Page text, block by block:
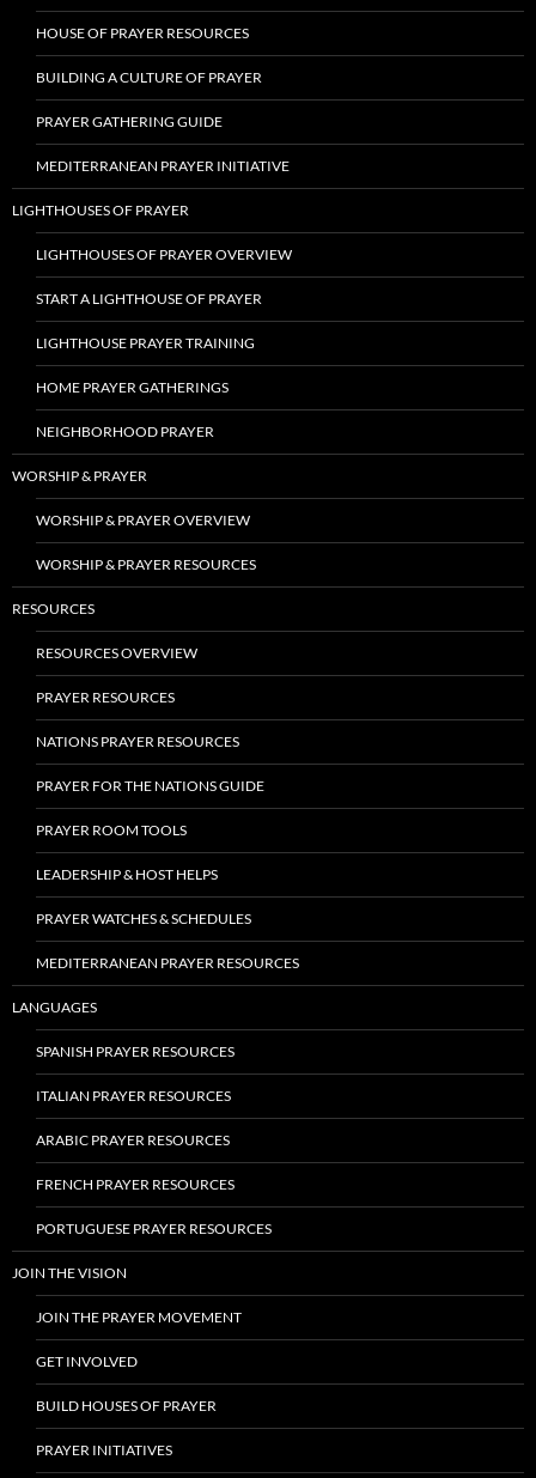
HOUSE OF PRAYER RESOURCES
BUILDING A CULTURE OF PRAYER
PRAYER GATHERING GUIDE
MEDITERRANEAN PRAYER INITIATIVE
LIGHTHOUSES OF PRAYER
LIGHTHOUSES OF PRAYER OVERVIEW
START A LIGHTHOUSE OF PRAYER
LIGHTHOUSE PRAYER TRAINING
HOME PRAYER GATHERINGS
NEIGHBORHOOD PRAYER
WORSHIP & PRAYER
WORSHIP & PRAYER OVERVIEW
WORSHIP & PRAYER RESOURCES
RESOURCES
RESOURCES OVERVIEW
PRAYER RESOURCES
NATIONS PRAYER RESOURCES
PRAYER FOR THE NATIONS GUIDE
PRAYER ROOM TOOLS
LEADERSHIP & HOST HELPS
PRAYER WATCHES & SCHEDULES
MEDITERRANEAN PRAYER RESOURCES
LANGUAGES
SPANISH PRAYER RESOURCES
ITALIAN PRAYER RESOURCES
ARABIC PRAYER RESOURCES
FRENCH PRAYER RESOURCES
PORTUGUESE PRAYER RESOURCES
JOIN THE VISION
JOIN THE PRAYER MOVEMENT
GET INVOLVED
BUILD HOUSES OF PRAYER
PRAYER INITIATIVES